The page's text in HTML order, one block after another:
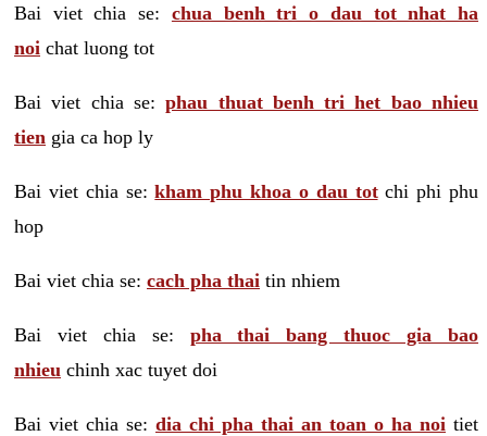
Bai viet chia se: chua benh tri o dau tot nhat ha
noi chat luong tot
Bai viet chia se:phau thuat benh tri het bao nhieu
tien gia ca hop ly
Bai viet chia se:kham phu khoa o dau totchi phi phu
hop
Bai viet chia se: cach pha thai tin nhiem
Bai viet chia se: pha thai bang thuoc gia bao
nhieu chinh xac tuyet doi
Bai viet chia se: dia chi pha thai an toan o ha noi tiet